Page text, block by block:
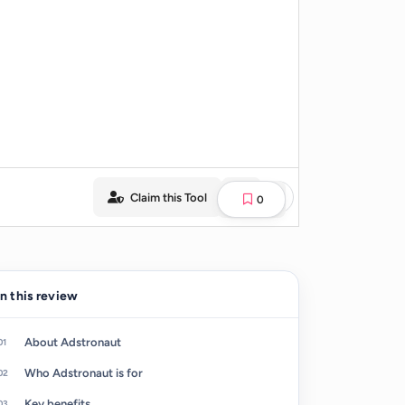
0
Claim this Tool
this review
About Adstronaut
Who Adstronaut is for